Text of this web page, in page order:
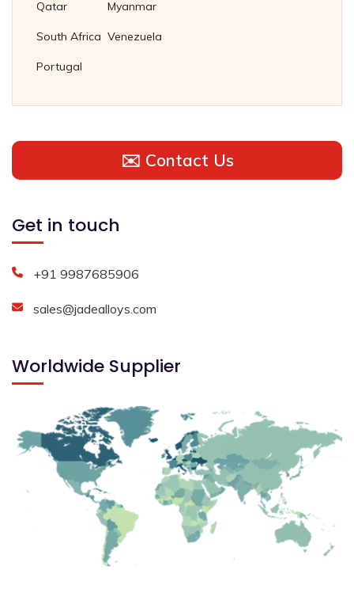
Qatar
South Africa
Portugal
Myanmar
Venezuela
✉️ Contact Us
Get in touch
+91 9987685906
sales@jadealloys.com
Worldwide Supplier